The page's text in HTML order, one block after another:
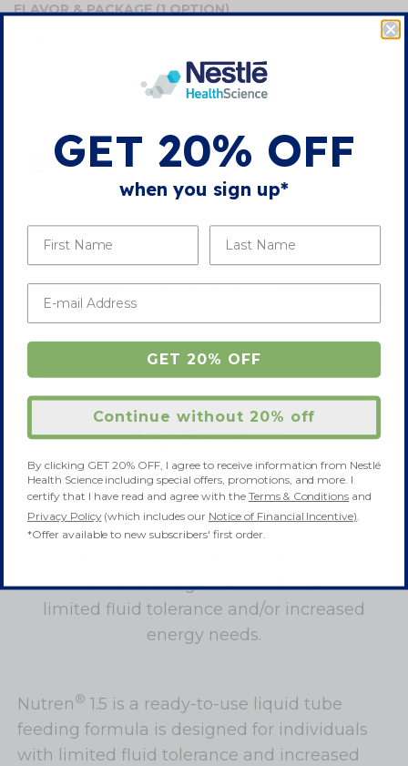
the
FLAVOR & PACKAGE (1 OPTION)
ONE-TIME DELIVERY
In Stock - +
ADD TO CART
Key Benefits
Nutren® 1.5 is a calorically dense, complete
nutritional management of those with
limited fluid tolerance and/or increased
energy needs.
Nutren® 1.5 is a ready-to-use liquid tube
feeding formula is designed for individuals
with limited fluid tolerance and increased
GET 20% OFF
when you sign up*
GET 20% OFF
Continue without 20% off
By clicking GET 20% OFF, I agree to receive information from Nestlé
Health Science including special offers, promotions, and more. I
certify that I have read and agree with the Terms & Conditions and
Privacy Policy(which includes our Notice of Financial Incentive)
*Offer available to new subscribers' first order.